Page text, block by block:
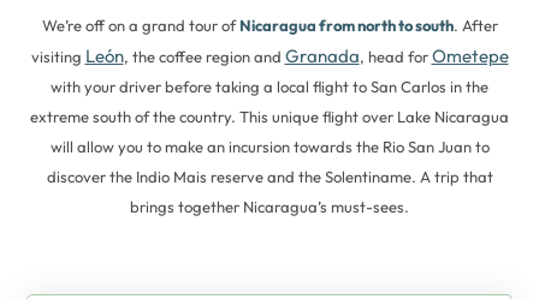
We’re off on a grand tour ofNicaragua from north to south. After
visiting León, the coffee region and Granada, head forOmetepe
with your driver before taking a local flight to San Carlos in the
extreme south of the country. This unique flight over Lake Nicaragua
will allow you to make an incursion towards the Rio San Juan to
discover the Indio Mais reserve and the Solentiname. A trip that
brings together Nicaragua’s must-sees.